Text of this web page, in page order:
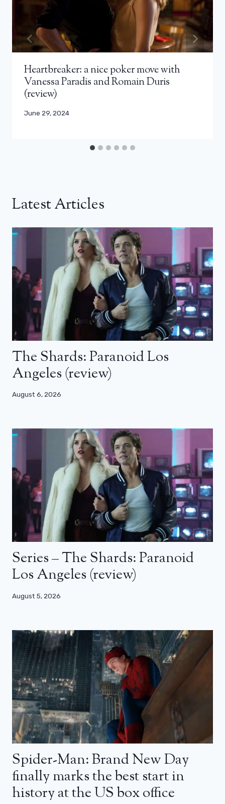
Heartbreaker: a nice poker move with
Vanessa Paradis and Romain Duris
(review)
June 29, 2024
Latest Articles
The Shards: Paranoid Los
Angeles (review)
August 6, 2026
Series – The Shards: Paranoid
Los Angeles (review)
August 5, 2026
Spider-Man: Brand New Day
finally marks the best start in
history at the US box office